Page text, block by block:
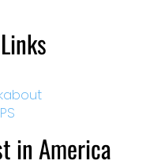
in America